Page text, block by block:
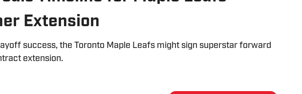
Extension
success, the Toronto Maple Leafs might sign superstar forward
extension.